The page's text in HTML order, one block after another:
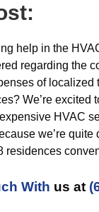
help in the
regarding the
of localized
We’re excited
HVAC
we’re quite
residences
With us at